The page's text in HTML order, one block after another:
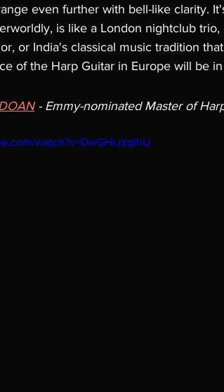
even further with bell-like clarity.
is like a London nightclub
or India's classical music tradition
of the Harp Guitar in Europe will be
- Emmy-nominated Master of
watch?v=DwGHrJzqIhU